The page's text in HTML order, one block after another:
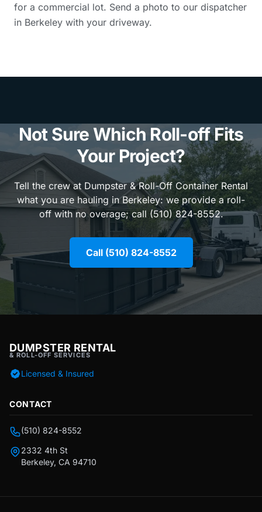
for a commercial lot. Send a photo to our dispatcher
in Berkeley with your driveway.
Not Sure Which Roll-off Fits
Your Project?
Tell the crew at Dumpster & Roll-Off Container Rental
what you are hauling in Berkeley: we provide a roll-
off with no overage; call (510) 824-8552.
Call (510) 824-8552
DUMPSTER RENTAL
& ROLL-OFF SERVICES
Licensed & Insured
CONTACT
(510) 824-8552
2332 4th St
Berkeley, CA 94710